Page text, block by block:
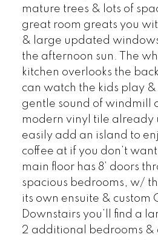
mature trees & lots of
great room greats you
& large updated
the afternoon sun. The
kitchen overlooks the
can watch the kids play &
gentle sound of windmill
modern vinyl tile already
easily add an island to
coffee at if you don’t
main floor has 8’ doors
spacious bedrooms, w/
its own ensuite & custom
Downstairs you’ll find a
2 additional bedrooms &